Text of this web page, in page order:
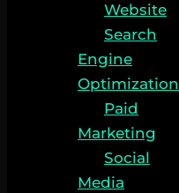
Website
Search
Engine
Optimization
Paid
Marketing
Social
Media